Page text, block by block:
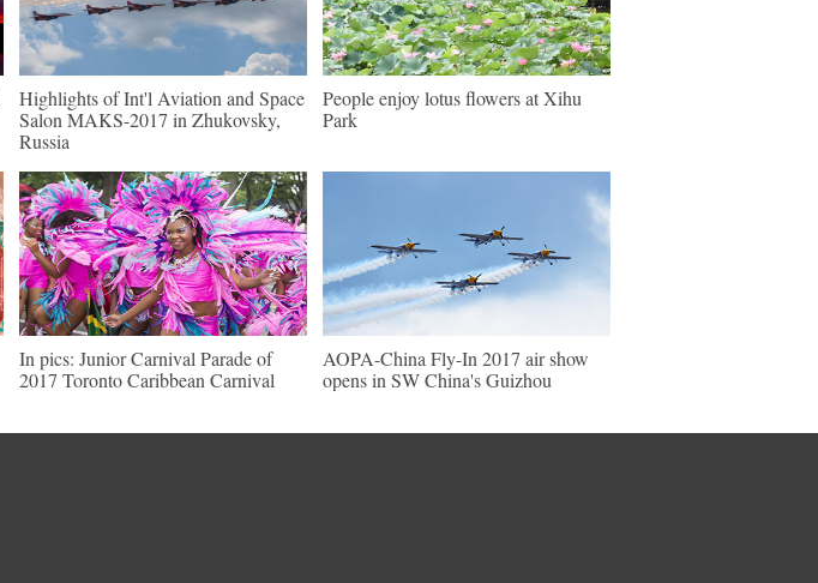
Highlights of Int'l Aviation and Space
Salon MAKS-2017 in Zhukovsky,
Russia
People enjoy lotus flowers at Xihu
Park
In pics: Junior Carnival Parade of
2017 Toronto Caribbean Carnival
AOPA-China Fly-In 2017 air show
opens in SW China's Guizhou